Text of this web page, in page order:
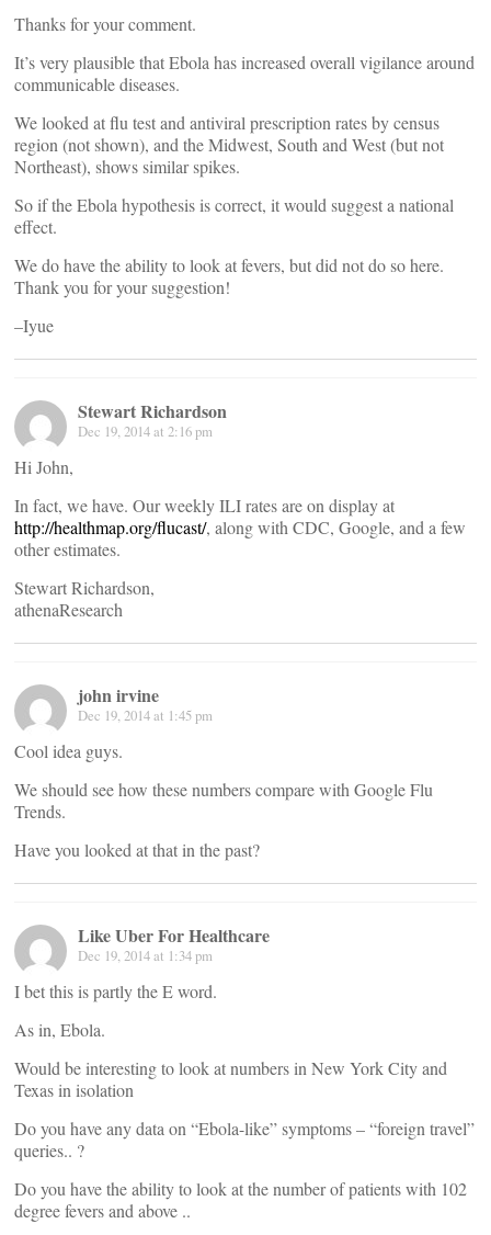
Thanks for your comment.
It’s very plausible that Ebola has increased overall vigilance around
communicable diseases.
We looked at flu test and antiviral prescription rates by census
region (not shown), and the Midwest, South and West (but not
Northeast), shows similar spikes.
So if the Ebola hypothesis is correct, it would suggest a national
effect.
We do have the ability to look at fevers, but did not do so here.
Thank you for your suggestion!
–Iyue
Stewart Richardson
Dec 19, 2014 at 2:16 pm
Hi John,
In fact, we have. Our weekly ILI rates are on display at
http://healthmap.org/flucast/, along with CDC, Google, and a few
other estimates.
Stewart Richardson,
athenaResearch
john irvine
Dec 19, 2014 at 1:45 pm
Cool idea guys.
We should see how these numbers compare with Google Flu
Trends.
Have you looked at that in the past?
Like Uber For Healthcare
Dec 19, 2014 at 1:34 pm
I bet this is partly the E word.
As in, Ebola.
Would be interesting to look at numbers in New York City and
Texas in isolation
Do you have any data on “Ebola-like” symptoms – “foreign travel”
queries.. ?
Do you have the ability to look at the number of patients with 102
degree fevers and above ..